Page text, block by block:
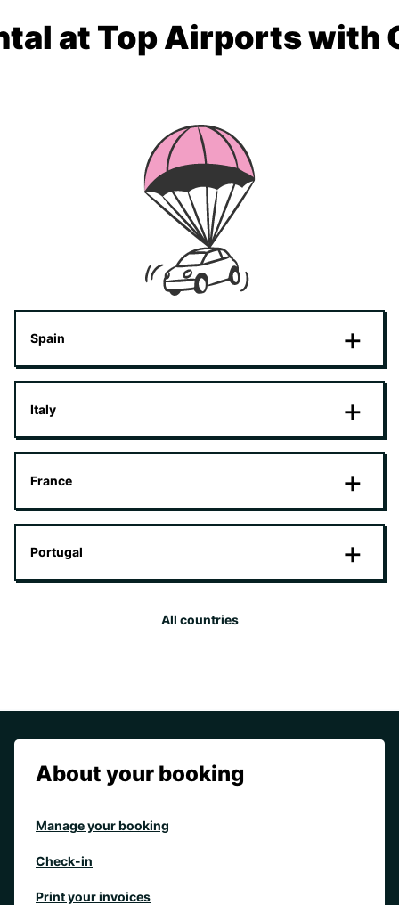
at Top Airports with
Spain
Italy
France
Portugal
All countries
About your booking
Manage your booking
Check-in
Print your invoices